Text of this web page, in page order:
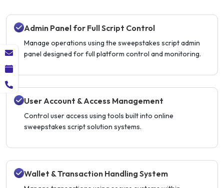
Admin Panel for Full Script Control
Manage operations using the sweepstakes script admin
panel designed for full platform control and monitoring.
User Account & Access Management
Control user access using tools built into online
sweepstakes script solution systems.
Wallet & Transaction Handling System